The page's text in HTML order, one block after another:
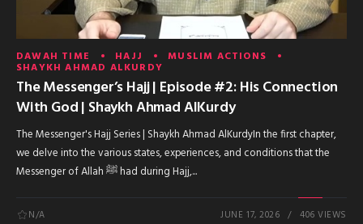
DAWAH TIME HAJJ MUSLIM ACTIONS
SHAYKH AHMAD ALKURDY
The Messenger’s Hajj | Episode #2: His Connection
With God | Shaykh Ahmad AlKurdy
The Messenger's Hajj Series | Shaykh Ahmad AlKurdyIn the first chapter,
we delve into the various states, experiences, and conditions that the
Messenger of Allah ﷺ had during Hajj,...
N/A JUNE 17, 2026 406 VIEWS